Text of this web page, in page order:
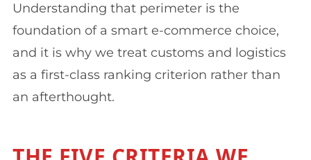
Understanding that perimeter is the
foundation of a smart e-commerce choice,
and it is why we treat customs and logistics
as a first-class ranking criterion rather than
an afterthought.